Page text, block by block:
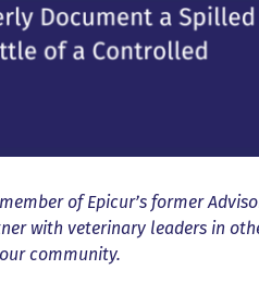
of Epicur’s former
with veterinary leaders in
community.